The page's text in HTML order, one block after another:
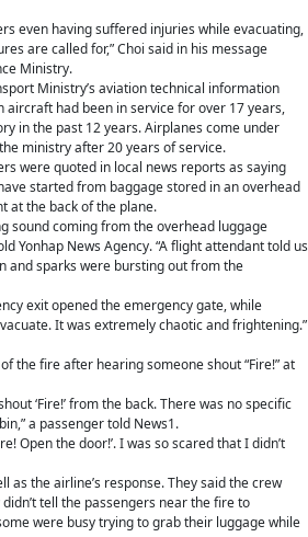
even having suffered injuries while evacuating,
are called for,” Choi said in his message
Ministry.
Ministry’s aviation technical information
aircraft had been in service for over 17 years,
in the past 12 years. Airplanes come under
ministry after 20 years of service.
were quoted in local news reports as saying
started from baggage stored in an overhead
at the back of the plane.
sound coming from the overhead luggage
Yonhap News Agency. “A flight attendant told us
and sparks were bursting out from the
exit opened the emergency gate, while
It was extremely chaotic and frightening.”
the fire after hearing someone shout “Fire!” at
‘Fire!’ from the back. There was no specific
a passenger told News1.
Open the door!’. I was so scared that I didn’t
the airline’s response. They said the crew
tell the passengers near the fire to
were busy trying to grab their luggage while